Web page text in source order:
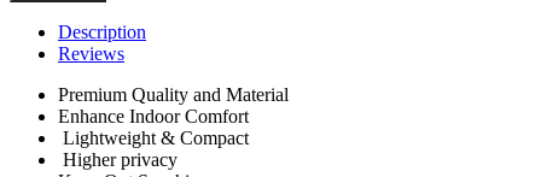
Description
Reviews
Premium Quality and Material
Enhance Indoor Comfort
Lightweight & Compact
Higher privacy